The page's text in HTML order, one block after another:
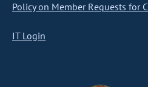
Policy on Member Requests for
IT Login